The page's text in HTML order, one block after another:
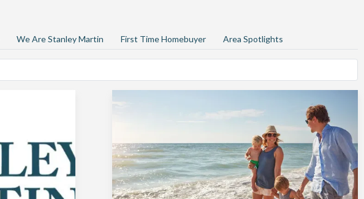
We Are Stanley Martin First Time Homebuyer Area Spotlights